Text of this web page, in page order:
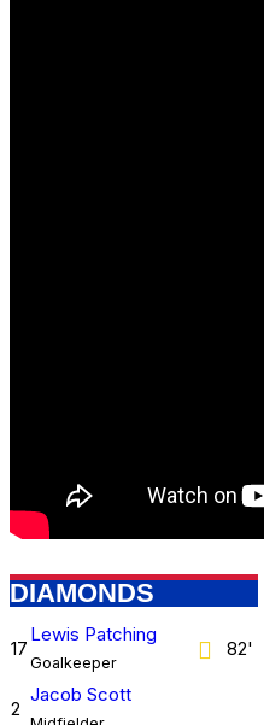
DIAMONDS
17
Lewis Patching
Goalkeeper
82'
2
Jacob Scott